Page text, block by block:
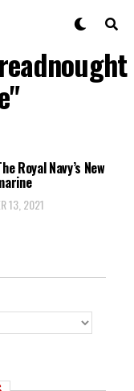
Royal Navy’s New
13, 2021